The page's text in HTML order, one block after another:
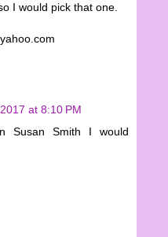
I would pick that one.
at 8:10 PM
Susan Smith I would